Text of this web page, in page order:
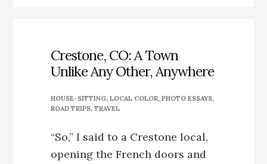
CA,
CANAL
Crestone, CO: A Town
Unlike Any Other, Anywhere
HOUSE-SITTING,LOCAL COLOR,PHOTO ESSAYS,
ROAD TRIPS,TRAVEL
“So,” I said to a Crestone local,
opening the French doors and